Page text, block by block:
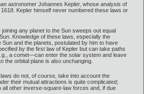
astronomer Johannes Kepler, whose analysis of
Kepler himself never numbered these laws or
any planet to the Sun sweeps out equal
Knowledge of these laws, especially the
and the planets, postulated by him to have
by the first law of Kepler but can take paths
a comet—can enter the solar system and leave
the orbital plane is also unchanging.
do not, of course, take into account the
their mutual attractions is quite complicated;
all other inverse-square-law forces and, if due